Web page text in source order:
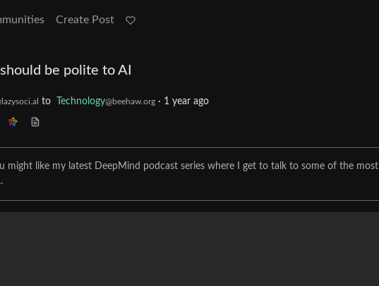
Create Post
be polite to AI
to Technology@beehaw.org · 1 year ago
might like my latest DeepMind podcast series where I get to talk to some of the most